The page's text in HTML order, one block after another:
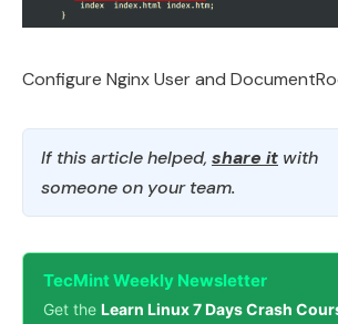
Configure Nginx User and
If this article helped, share it with
someone on your team.
TecMint Weekly Newsletter
Get the Learn Linux 7 Days Crash